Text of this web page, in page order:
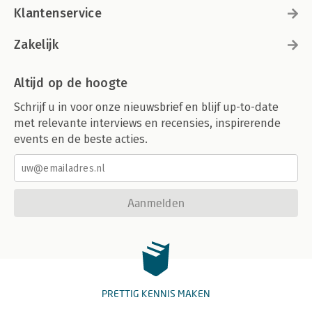
Klantenservice
Zakelijk
Altijd op de hoogte
Schrijf u in voor onze nieuwsbrief en blijf up-to-date
met relevante interviews en recensies, inspirerende
events en de beste acties.
Aanmelden
PRETTIG KENNIS MAKEN